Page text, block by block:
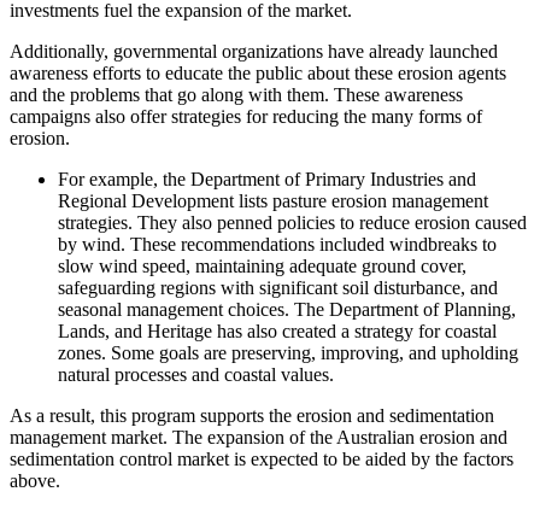
investments fuel the expansion of the market.
Additionally, governmental organizations have already launched
awareness efforts to educate the public about these erosion agents
and the problems that go along with them. These awareness
campaigns also offer strategies for reducing the many forms of
erosion.
For example, the Department of Primary Industries and
Regional Development lists pasture erosion management
strategies. They also penned policies to reduce erosion caused
by wind. These recommendations included windbreaks to
slow wind speed, maintaining adequate ground cover,
safeguarding regions with significant soil disturbance, and
seasonal management choices. The Department of Planning,
Lands, and Heritage has also created a strategy for coastal
zones. Some goals are preserving, improving, and upholding
natural processes and coastal values.
As a result, this program supports the erosion and sedimentation
management market. The expansion of the Australian erosion and
sedimentation control market is expected to be aided by the factors
above.